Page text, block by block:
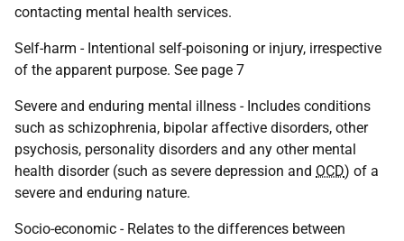
contacting mental health services.
Self-harm - Intentional self-poisoning or injury, irrespective
of the apparent purpose. See page 7
Severe and enduring mental illness - Includes conditions
such as schizophrenia, bipolar affective disorders, other
psychosis, personality disorders and any other mental
health disorder (such as severe depression and OCD) of a
severe and enduring nature.
Socio-economic - Relates to the differences between